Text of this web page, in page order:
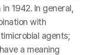
1942. In general,
with
agents;
a meaning